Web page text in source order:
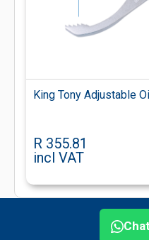
King Tony Adjustable
R 355.81
incl VAT
Chat